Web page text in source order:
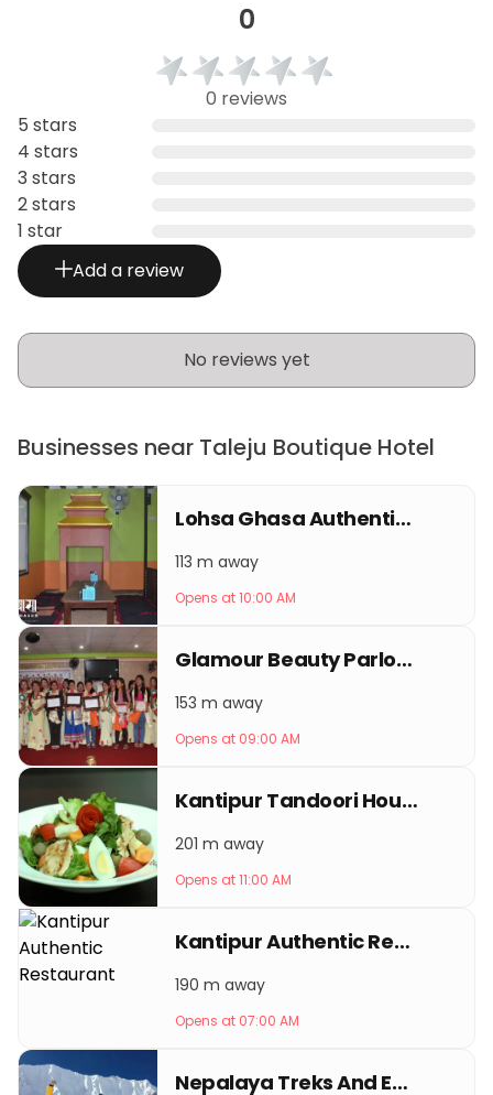
0
0 reviews
5 stars
4 stars
3 stars
2 stars
1 star
Add a review
No reviews yet
Businesses near Taleju Boutique Hotel
Lohsa Ghasa Authentic Newa Restro
113 m away
Opens at 10:00 AM
Glamour Beauty Parlour & Training Center
153 m away
Opens at 09:00 AM
Kantipur Tandoori House
201 m away
Opens at 11:00 AM
Kantipur Authentic Restaurant
190 m away
Opens at 07:00 AM
Nepalaya Treks And Expedition